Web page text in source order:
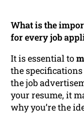
What is the
for every job
It is essential to
the
the job
your resume, it
why you’re the